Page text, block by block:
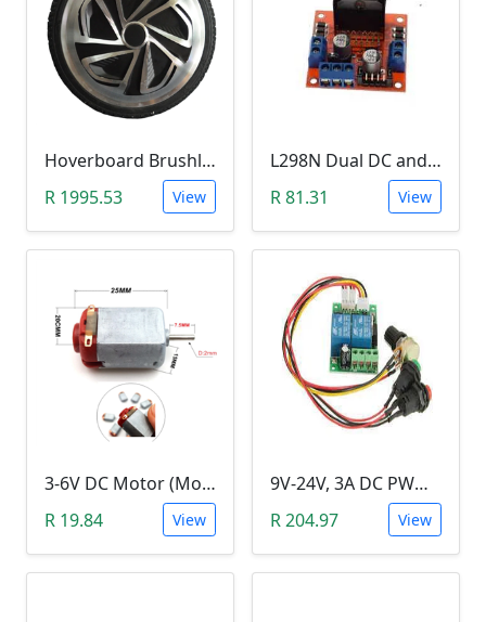
Hoverboard Brushless DC Motor Wheel (6.5Inch, 24V-36V, 250W)
R 1995.53
View
L298N Dual DC and Stepper Motor Driver (3-30V)
R 81.31
View
3-6V DC Motor (Model 130, 17000RPM)
R 19.84
View
9V-24V, 3A DC PWM Motor Speed Controller & Tester (With buttons)
R 204.97
View